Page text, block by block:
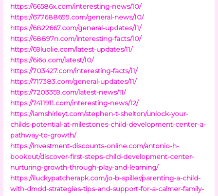
https://66586x.com/interesting-news/10/
https://677688699.com/general-news/10/
https://6822667.com/general-updates/11/
https://68897n.com/interesting-facts/10/
https://69luolie.com/latest-updates/11/
https://6i6o.com/latest/10/
https://703427.com/interesting-facts/11/
https://717383.com/general-updates/11/
https://7203359.com/latest-news/11/
https://7411911.com/interesting-news/12/
https://iamshirleyt.com/stephen-t-shelton/unlock-your-
childs-potential-at-milestones-child-development-center-a-
pathway-to-growth/
https://investment-discounts-online.com/antonio-h-
bookout/discover-first-steps-child-development-center-
nurturing-growth-through-play-and-learning/
https://iluckypatcherapk.com/jo-b-spiller/parenting-a-child-
with-dmdd-strategies-tips-and-support-for-a-calmer-family-